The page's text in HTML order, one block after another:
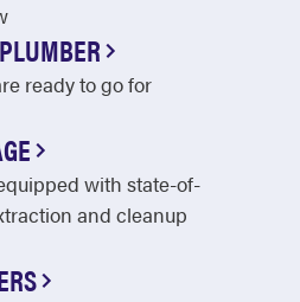
ready to go for
with state-of-
and cleanup